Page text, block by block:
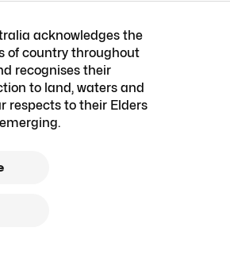
acknowledges the
of country throughout
recognises their
to land, waters and
respects to their Elders